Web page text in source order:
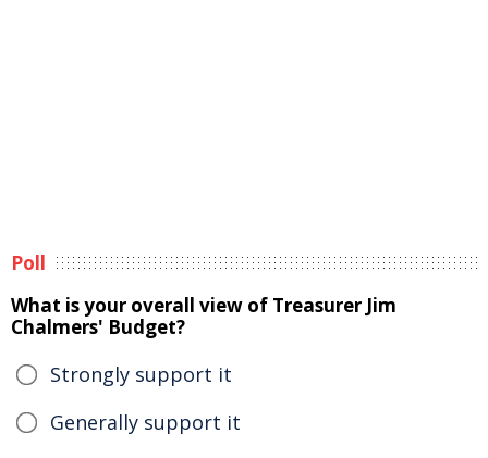
Poll
What is your overall view of Treasurer Jim
Chalmers' Budget?
Strongly support it
Generally support it